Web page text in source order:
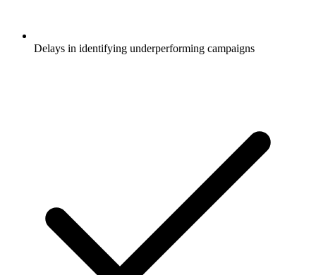
Delays in identifying underperforming campaigns